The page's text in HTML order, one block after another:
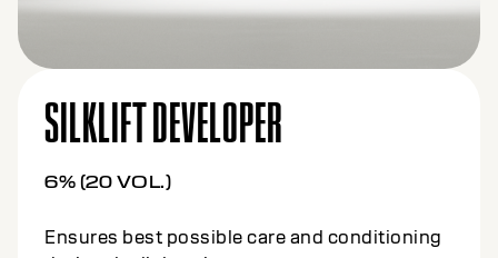
SILKLIFT DEVELOPER
6% (20 VOL.)
Ensures best possible care and conditioning